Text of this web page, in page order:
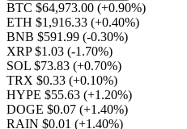
BTC $64,973.00 (+0.90%)
ETH $1,916.33 (+0.40%)
BNB $591.99 (-0.30%)
XRP $1.03 (-1.70%)
SOL $73.83 (+0.70%)
TRX $0.33 (+0.10%)
HYPE $55.63 (+1.20%)
DOGE $0.07 (+1.40%)
RAIN $0.01 (+1.40%)